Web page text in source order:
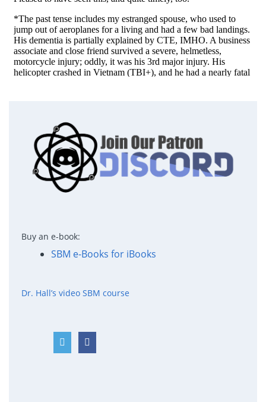
Buy an e-book:
SBM e-Books for iBooks
Dr. Hall’s video SBM course